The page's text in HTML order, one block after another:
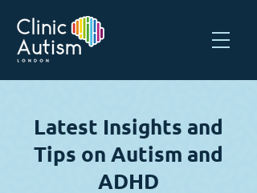
Latest Insights and
Tips on Autism and
ADHD